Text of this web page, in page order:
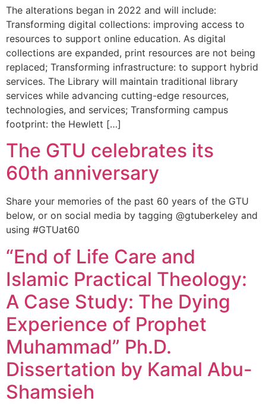
The alterations began in 2022 and will include:
Transforming digital collections: improving access to
resources to support online education. As digital
collections are expanded, print resources are not being
replaced; Transforming infrastructure: to support hybrid
services. The Library will maintain traditional library
services while advancing cutting-edge resources,
technologies, and services; Transforming campus
footprint: the Hewlett […]
The GTU celebrates its
60th anniversary
Share your memories of the past 60 years of the GTU
below, or on social media by tagging @gtuberkeley and
using #GTUat60
“End of Life Care and
Islamic Practical Theology:
A Case Study: The Dying
Experience of Prophet
Muhammad” Ph.D.
Dissertation by Kamal Abu-
Shamsieh